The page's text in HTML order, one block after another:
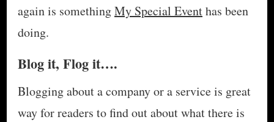
again is somethingMy Special Eventhas been
doing.
Blog it, Flog it….
Blogging about a company or a service is great
way for readers to find out about what there is